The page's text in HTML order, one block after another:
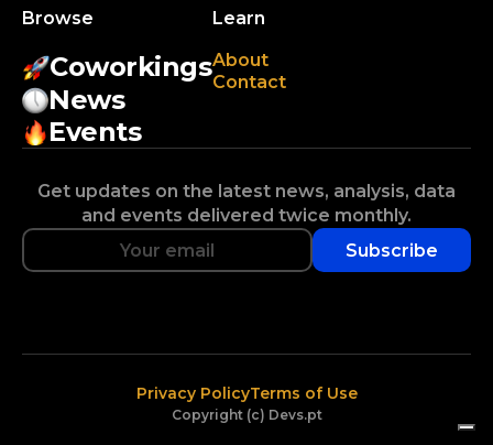
Browse
Coworkings
News
Events
Learn
About
Contact
Get updates on the latest news, analysis, data
and events delivered twice monthly.
Subscribe
Copyright (c) Devs.pt
Privacy PolicyTerms of Use